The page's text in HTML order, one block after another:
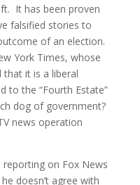
It has been proven
falsified stories to
of an election.
York Times, whose
it is a liberal
to the “Fourth Estate”
dog of government?
news operation
reporting on Fox News
doesn’t agree with